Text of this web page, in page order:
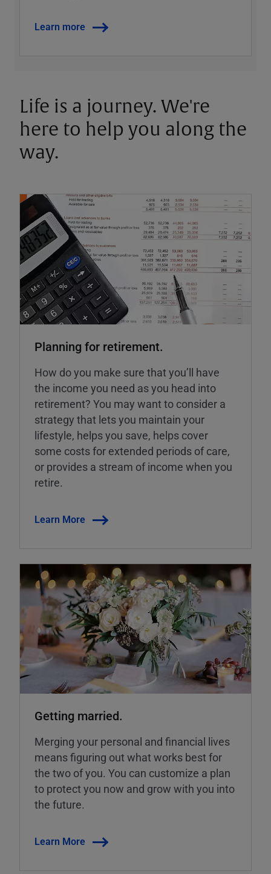
Learn more
Life is a journey. We're
here to help you along the
way.
Planning for retirement.
How do you make sure that you’ll have
the income you need as you head into
retirement? You may want to consider a
strategy that lets you maintain your
lifestyle, helps you save, helps cover
some costs for extended periods of care,
or provides a stream of income when you
retire.
Learn More
Getting married.
Merging your personal and financial lives
means figuring out what works best for
the two of you. You can customize a plan
to protect you now and grow with you into
the future.
Learn More